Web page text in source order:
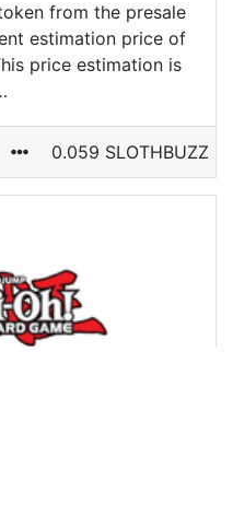
from the presale
estimation price of
price estimation is
0.059 SLOTHBUZZ